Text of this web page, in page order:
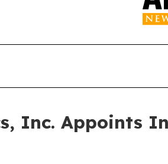
Inc. Appoints